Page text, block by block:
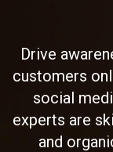
Drive
customers
social
experts are
and